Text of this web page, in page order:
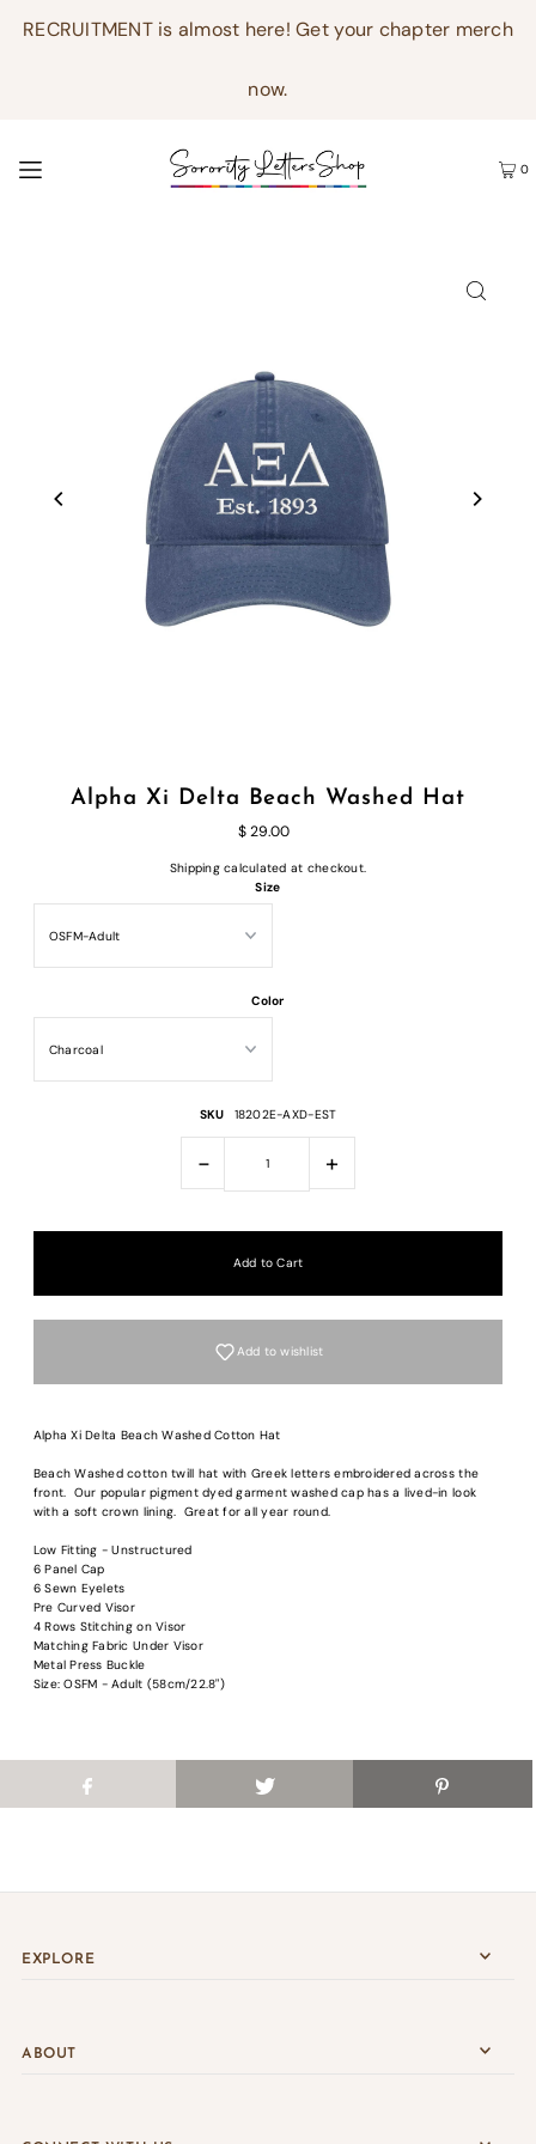
RECRUITMENT is almost here! Get your chapter merch
now.
0
Alpha Xi Delta Beach Washed Hat
$ 29.00
Shippingcalculated at checkout.
Size
Color
SKU 18202E-AXD-EST
- +
Add to wishlist
Alpha Xi Delta Beach Washed Cotton Hat
Beach Washed cotton twill hat with Greek letters embroidered across the
front. Our popular pigment dyed garment washed cap has a lived-in look
with a soft crown lining. Great for all year round.
Low Fitting - Unstructured
6 Panel Cap
6 Sewn Eyelets
Pre Curved Visor
4 Rows Stitching on Visor
Matching Fabric Under Visor
Metal Press Buckle
Size: OSFM - Adult (58cm/22.8")
EXPLORE
ABOUT
Log in to your account to add products to your wishlist and view your
saved items.